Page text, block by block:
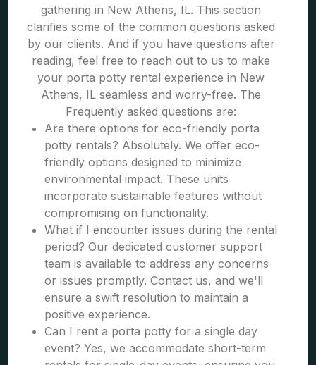
gathering in New Athens, IL. This section
clarifies some of the common questions asked
by our clients. And if you have questions after
reading, feel free to reach out to us to make
your porta potty rental experience in New
Athens, IL seamless and worry-free. The
Frequently asked questions are:
Are there options for eco-friendly porta
potty rentals? Absolutely. We offer eco-
friendly options designed to minimize
environmental impact. These units
incorporate sustainable features without
compromising on functionality.
What if I encounter issues during the rental
period? Our dedicated customer support
team is available to address any concerns
or issues promptly. Contact us, and we'll
ensure a swift resolution to maintain a
positive experience.
Can I rent a porta potty for a single day
event? Yes, we accommodate short-term